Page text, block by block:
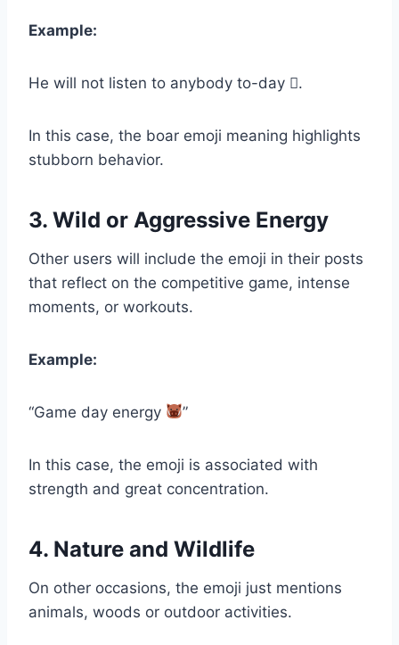
Example:
He will not listen to anybody to-day 𐗀.
In this case, the boar emoji meaning highlights
stubborn behavior.
3. Wild or Aggressive Energy
Other users will include the emoji in their posts
that reflect on the competitive game, intense
moments, or workouts.
Example:
“Game day energy ”
In this case, the emoji is associated with
strength and great concentration.
4. Nature and Wildlife
On other occasions, the emoji just mentions
animals, woods or outdoor activities.